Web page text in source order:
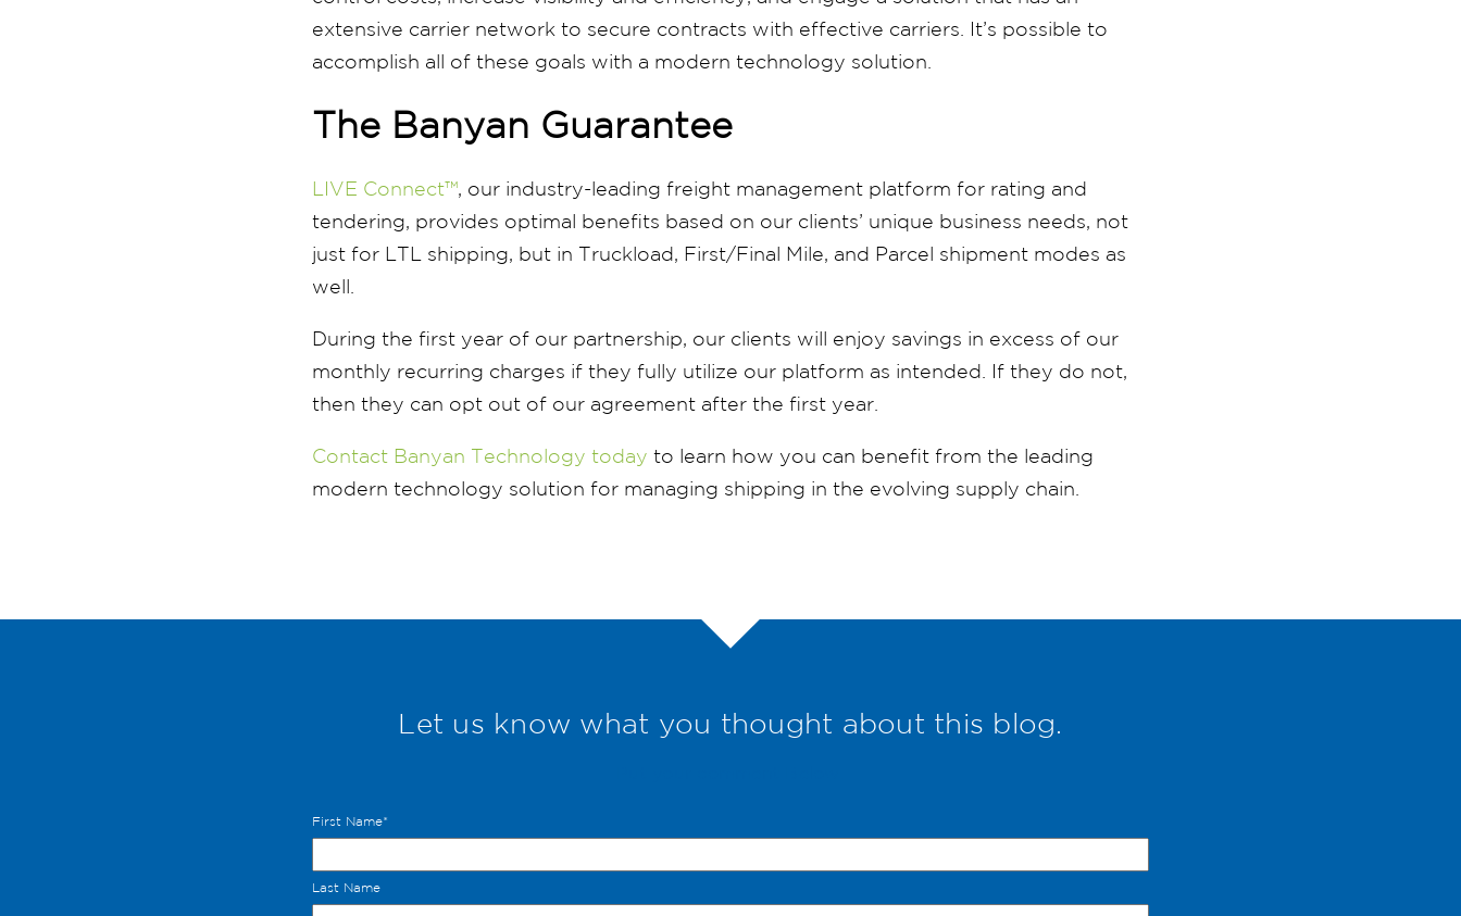
extensive carrier network to secure contracts with effective carriers. It’s possible to
accomplish all of these goals with a modern technology solution.
The Banyan Guarantee
LIVE Connect™ , our industry-leading freight management platform for rating and
tendering, provides optimal benefits based on our clients’ unique business needs, not
just for LTL shipping, but in Truckload, First/Final Mile, and Parcel shipment modes as
well.
During the first year of our partnership, our clients will enjoy savings in excess of our
monthly recurring charges if they fully utilize our platform as intended. If they do not,
then they can opt out of our agreement after the first year.
Contact Banyan Technology today to learn how you can benefit from the leading
modern technology solution for managing shipping in the evolving supply chain.
Let us know what you thought about this blog.
First Name*
Last Name